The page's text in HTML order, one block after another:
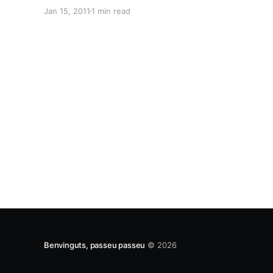
fame. Danilo told us all about the progress on
Jan 15, 2011 1 min read
Benvinguts, passeu passeu © 2026